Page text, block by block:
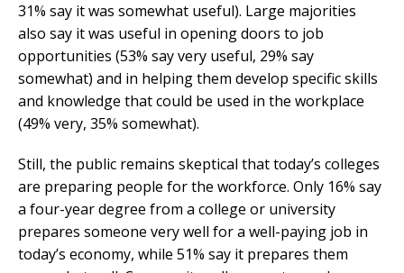
31% say it was somewhat useful). Large majorities
also say it was useful in opening doors to job
opportunities (53% say very useful, 29% say
somewhat) and in helping them develop specific skills
and knowledge that could be used in the workplace
(49% very, 35% somewhat).
Still, the public remains skeptical that today’s colleges
are preparing people for the workforce. Only 16% say
a four-year degree from a college or university
prepares someone very well for a well-paying job in
today’s economy, while 51% say it prepares them